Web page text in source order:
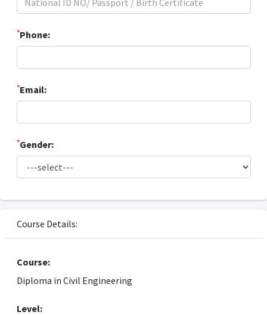
*Phone:
*Email:
*Gender:
Course Details:
Course:
Diploma in Civil Engineering
Level: